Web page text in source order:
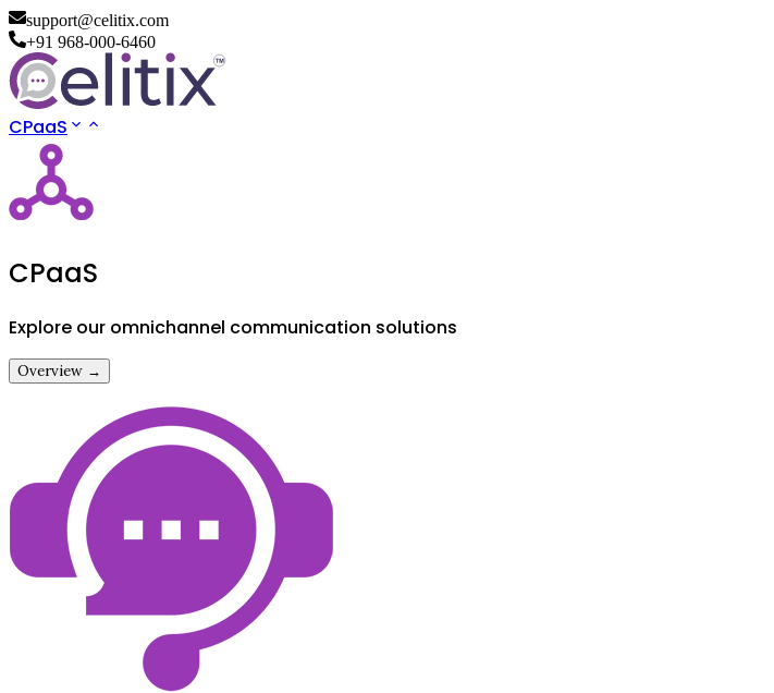
support@celitix.com
+91 968-000-6460
CPaaS
CPaaS
Explore our omnichannel communication solutions
Overview →